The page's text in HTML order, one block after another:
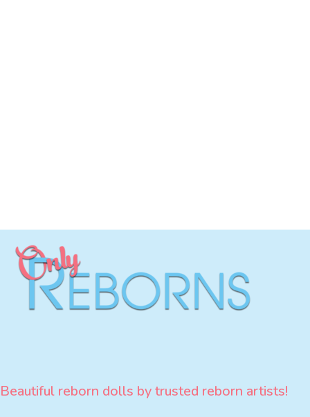
Beautiful reborn dolls by trusted reborn artists!